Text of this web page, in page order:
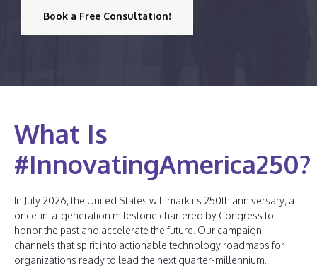
Book a Free Consultation!
What Is
#InnovatingAmerica250?
In July 2026, the United States will mark its 250th anniversary, a
once-in-a-generation milestone chartered by Congress to
honor the past and accelerate the future. Our campaign
channels that spirit into actionable technology roadmaps for
organizations ready to lead the next quarter-millennium.